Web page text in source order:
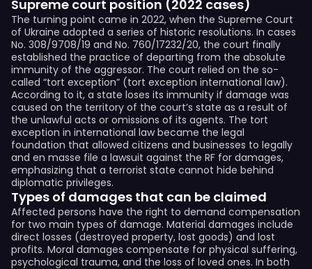
Supreme court position (2022 cases)
The turning point came in 2022, when the Supreme Court
of Ukraine adopted a series of historic resolutions. In cases
No. 308/9708/19 and No. 760/17232/20, the court finally
established the practice of departing from the absolute
immunity of the aggressor. The court relied on the so-
called “tort exception” (tort exception international law).
According to it, a state loses its immunity if damage was
caused on the territory of the court’s state as a result of
the unlawful acts or omissions of its agents. The tort
exception in international law became the legal
foundation that allowed citizens and businesses to legally
and en masse file a lawsuit against the RF for damages,
emphasizing that a terrorist state cannot hide behind
diplomatic privileges.
Types of damages that can be claimed
Affected persons have the right to demand compensation
for two main types of damage. Material damages include
direct losses (destroyed property, lost goods) and lost
profits. Moral damages compensate for physical suffering,
psychological trauma, and the loss of loved ones. In both